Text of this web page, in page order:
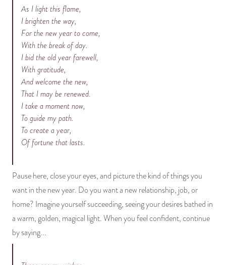
As I light this flame,
I brighten the way,
For the new year to come,
With the break of day.
I bid the old year farewell,
With gratitude,
And welcome the new,
That I may be renewed.
I take a moment now,
To guide my path.
To create a year,
Of fortune that lasts.
Pause here, close your eyes, and picture the kind of things you
want in the new year. Do you want a new relationship, job, or
home? Imagine yourself succeeding, seeing your desires bathed in
a warm, golden, magical light. When you feel confident, continue
by saying...